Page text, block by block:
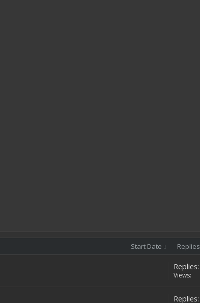
Start Date ↓ Replies
Replies:
Views:
Replies: